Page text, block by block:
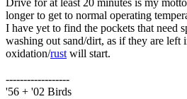
Drive for at least 20 minutes is my
longer to get to normal operating
I have yet to find the pockets that need
washing out sand/dirt, as if they are left
oxidation/rustwill start.
------------------
'56 + '02 Birds